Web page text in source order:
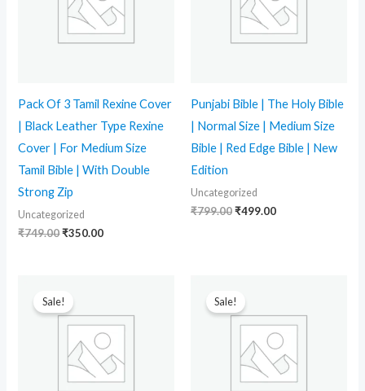
Pack Of 3 Tamil Rexine Cover
| Black Leather Type Rexine
Cover | For Medium Size
Tamil Bible | With Double
Strong Zip
Uncategorized
₹749.00₹350.00
Punjabi Bible | The Holy Bible
| Normal Size | Medium Size
Bible | Red Edge Bible | New
Edition
Uncategorized
₹799.00₹499.00
Sale!
price
was:
₹399.00.₹210.00.
Sale!
price
was:
₹399.00.₹289.00.